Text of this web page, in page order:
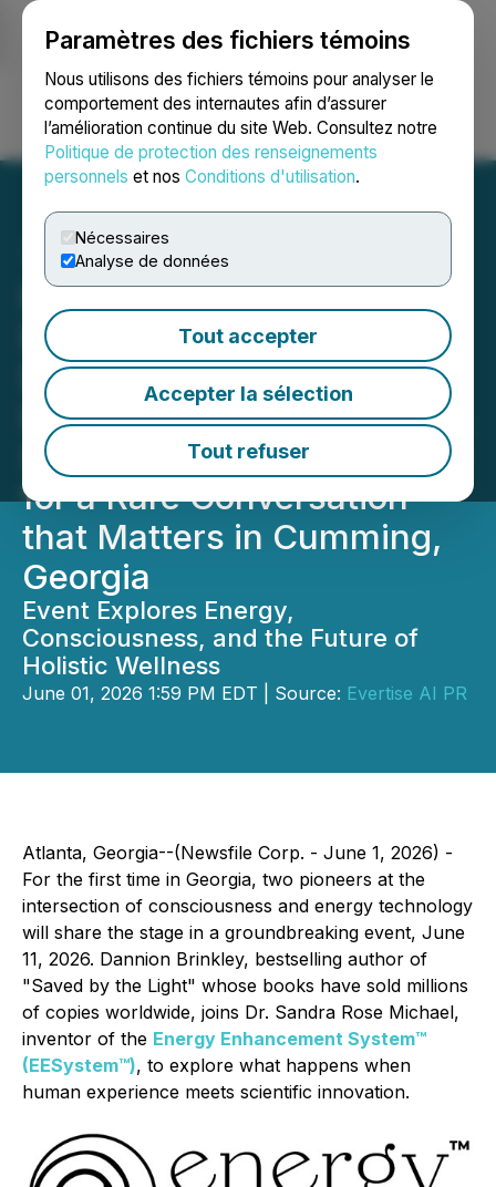
Paramètres des fichiers témoins
Nous utilisons des fichiers témoins pour analyser le
comportement des internautes afin d’assurer
l’amélioration continue du site Web. Consultez notre
Politique de protection des renseignements
personnels et nos Conditions d'utilisation.
Nécessaires
Analyse de données
Tout accepter
Accepter la sélection
Tout refuser
Ouvrir une session Recherche English
Renowned Near-Death
Experience Author
Dannion Brinkley and
EESystem(TM) Inventor Dr.
Sandra Rose Michael Unite
for a Rare Conversation
that Matters in Cumming,
Georgia
Event Explores Energy,
Consciousness, and the Future of
Holistic Wellness
June 01, 2026 1:59 PM EDT | Source: Evertise AI PR
Atlanta, Georgia--(Newsfile Corp. - June 1, 2026) -
For the first time in Georgia, two pioneers at the
intersection of consciousness and energy technology
will share the stage in a groundbreaking event, June
11, 2026. Dannion Brinkley, bestselling author of
"Saved by the Light" whose books have sold millions
of copies worldwide, joins Dr. Sandra Rose Michael,
inventor of the Energy Enhancement System™
(EESystem™), to explore what happens when
human experience meets scientific innovation.